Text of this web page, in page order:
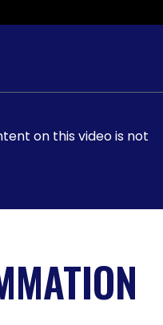
on this video is not